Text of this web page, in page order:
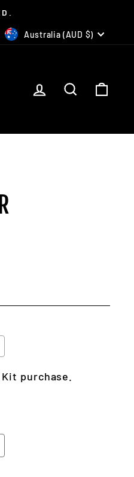
CURRENCY
Australia (AUD $)
LOG IN SEARCH
purchase.